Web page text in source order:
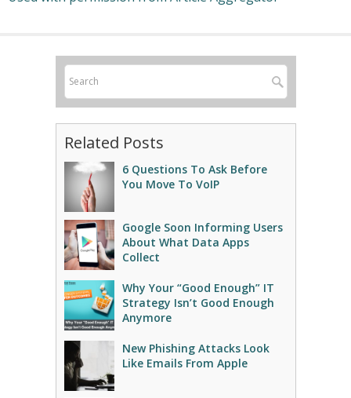
Related Posts
6 Questions To Ask Before
You Move To VoIP
Google Soon Informing Users
About What Data Apps
Collect
Why Your “Good Enough” IT
Strategy Isn’t Good Enough
Anymore
New Phishing Attacks Look
Like Emails From Apple